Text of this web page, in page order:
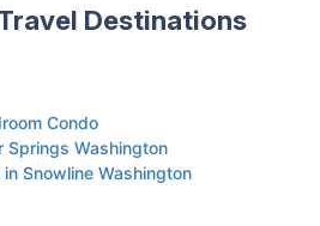
Destinations
Condo
Springs Washington
Snowline Washington